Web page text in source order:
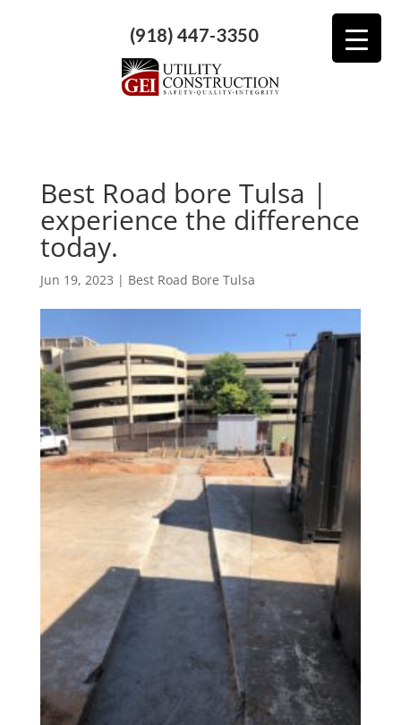
(918) 447-3350
Best Road bore Tulsa |
experience the difference
today.
Jun 19, 2023 | Best Road Bore Tulsa